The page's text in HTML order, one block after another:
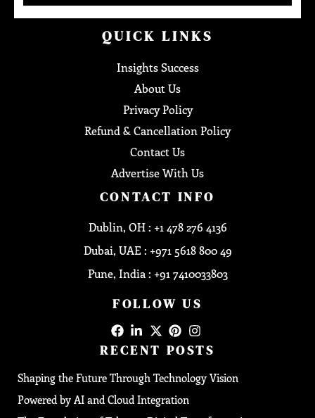
QUICK LINKS
Insights Success
About Us
Privacy Policy
Refund & Cancellation Policy
Contact Us
Advertise With Us
CONTACT INFO
Dublin, OH : +1 478 276 4136
Dubai, UAE : +971 5618 800 49
Pune, India : +91 7410033803
FOLLOW US
RECENT POSTS
Shaping the Future Through Technology Vision
Powered by AI and Cloud Integration